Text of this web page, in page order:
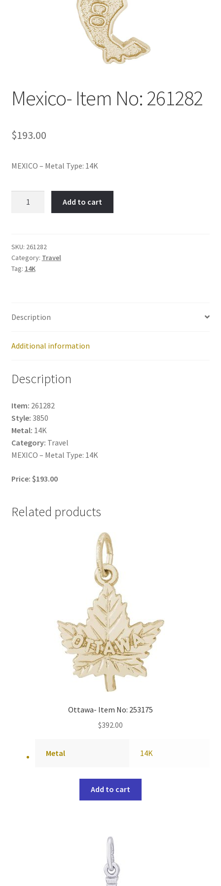
Mexico- Item No: 261282
$193.00
MEXICO – Metal Type: 14K
quantity
Add to cart
SKU: 261282
Category: Travel
Tag: 14K
Description
Additional information
Description
Item: 261282
Style: 3850
Metal: 14K
Category: Travel
MEXICO – Metal Type: 14K
Price: $193.00
Related products
Ottawa- Item No: 253175
$392.00
Metal 14K
Add to cart